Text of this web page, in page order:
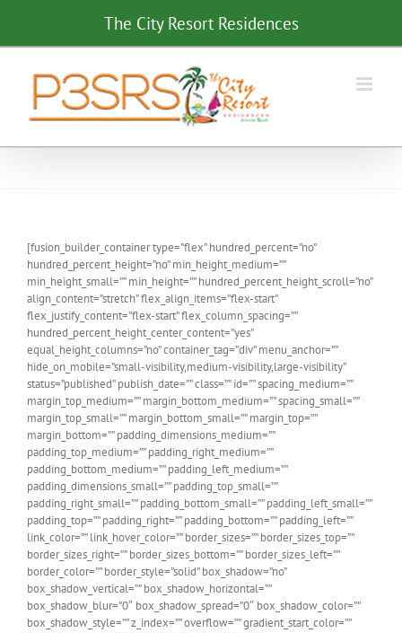
content
The City Resort Residences
[fusion_builder_container type=”flex” hundred_percent=”no”
hundred_percent_height=”no” min_height_medium=””
min_height_small=”” min_height=”” hundred_percent_height_scroll=”no”
align_content=”stretch” flex_align_items=”flex-start”
flex_justify_content=”flex-start” flex_column_spacing=””
hundred_percent_height_center_content=”yes”
equal_height_columns=”no” container_tag=”div” menu_anchor=””
hide_on_mobile=”small-visibility,medium-visibility,large-visibility”
status=”published” publish_date=”” class=”” id=”” spacing_medium=””
margin_top_medium=”” margin_bottom_medium=”” spacing_small=””
margin_top_small=”” margin_bottom_small=”” margin_top=””
margin_bottom=”” padding_dimensions_medium=””
padding_top_medium=”” padding_right_medium=””
padding_bottom_medium=”” padding_left_medium=””
padding_dimensions_small=”” padding_top_small=””
padding_right_small=”” padding_bottom_small=”” padding_left_small=””
padding_top=”” padding_right=”” padding_bottom=”” padding_left=””
link_color=”” link_hover_color=”” border_sizes=”” border_sizes_top=””
border_sizes_right=”” border_sizes_bottom=”” border_sizes_left=””
border_color=”” border_style=”solid” box_shadow=”no”
box_shadow_vertical=”” box_shadow_horizontal=””
box_shadow_blur=”0″ box_shadow_spread=”0″ box_shadow_color=””
box_shadow_style=”” z_index=”” overflow=”” gradient_start_color=””